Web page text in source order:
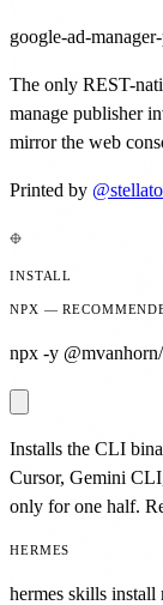
google-ad-
The only REST-
manage publisher
mirror the web
Printed by @stellato
INSTALL
NPX —
npx -y
Installs the CLI
Cursor, Gemini
only for one half.
HERMES
hermes skills